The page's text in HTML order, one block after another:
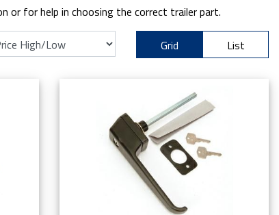
or for help in choosing the correct trailer part.
Grid List